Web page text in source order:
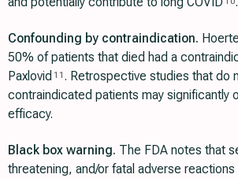
Confounding by contraindication.
50% of patients that died had a
Paxlovid 11 . Retrospective studies that do
contraindicated patients may significantly
efficacy.
Black box warning. The FDA notes that
threatening, and/or fatal adverse